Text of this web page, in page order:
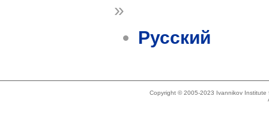
»
Русский
Copyright © 2005-2023 Ivannikov Institute